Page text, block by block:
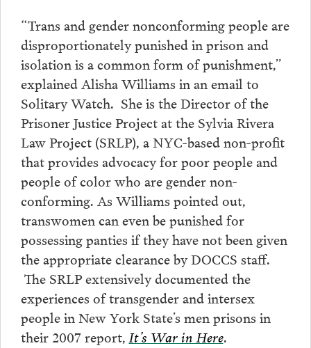
“Trans and gender nonconforming people are
disproportionately punished in prison and
isolation is a common form of punishment,”
explained Alisha Williams in an email to
Solitary Watch. She is the Director of the
Prisoner Justice Project at the Sylvia Rivera
Law Project (SRLP), a NYC-based non-profit
that provides advocacy for poor people and
people of color who are gender non-
conforming. As Williams pointed out,
transwomen can even be punished for
possessing panties if they have not been given
the appropriate clearance by DOCCS staff.
The SRLP extensively documented the
experiences of transgender and intersex
people in New York State’s men prisons in
their 2007 report,It’s War in Here.